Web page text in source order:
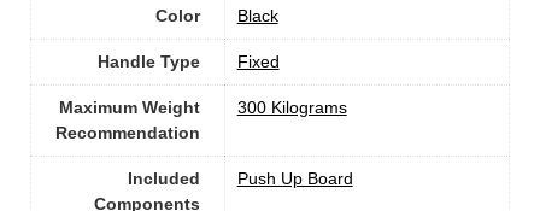
Color ‎Black
Handle Type ‎Fixed
Maximum Weight
Recommendation
‎300 Kilograms
Included
Components
‎Push Up Board